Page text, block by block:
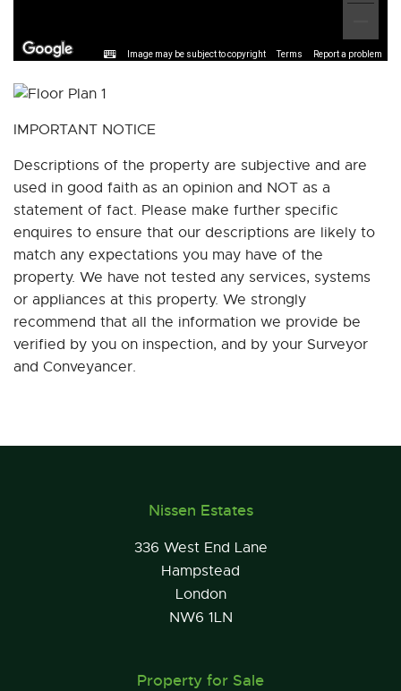
Image may be subject to copyright Terms Report a problem
IMPORTANT NOTICE
Descriptions of the property are subjective and are
used in good faith as an opinion and NOT as a
statement of fact. Please make further specific
enquires to ensure that our descriptions are likely to
match any expectations you may have of the
property. We have not tested any services, systems
or appliances at this property. We strongly
recommend that all the information we provide be
verified by you on inspection, and by your Surveyor
and Conveyancer.
Nissen Estates
336 West End Lane
Hampstead
London
NW6 1LN
Property for Sale